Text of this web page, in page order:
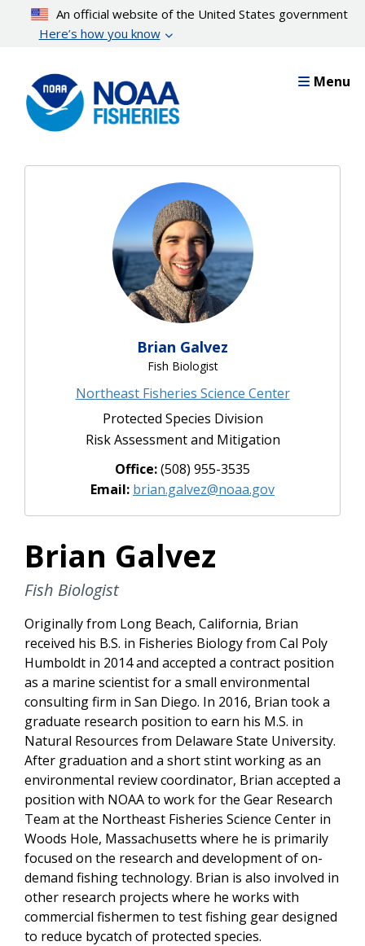
content
An official website of the United States government
Here’s how you know
Menu
Brian Galvez
Fish Biologist
Northeast Fisheries Science Center
Protected Species Division
Risk Assessment and Mitigation
Office:(508) 955-3535
Email: brian.galvez@noaa.gov
Brian Galvez
Fish Biologist
Originally from Long Beach, California, Brian
received his B.S. in Fisheries Biology from Cal Poly
Humboldt in 2014 and accepted a contract position
as a marine scientist for a small environmental
consulting firm in San Diego. In 2016, Brian took a
graduate research position to earn his M.S. in
Natural Resources from Delaware State University.
After graduation and a short stint working as an
environmental review coordinator, Brian accepted a
position with NOAA to work for the Gear Research
Team at the Northeast Fisheries Science Center in
Woods Hole, Massachusetts where he is primarily
focused on the research and development of on-
demand fishing technology. Brian is also involved in
other research projects where he works with
commercial fishermen to test fishing gear designed
to reduce bycatch of protected species.